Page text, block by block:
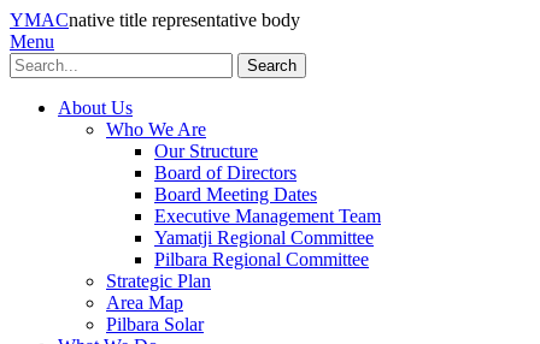
YMACnative title representative body
Menu
Search
About Us
Who We Are
Our Structure
Board of Directors
Board Meeting Dates
Executive Management Team
Yamatji Regional Committee
Pilbara Regional Committee
Strategic Plan
Area Map
Pilbara Solar